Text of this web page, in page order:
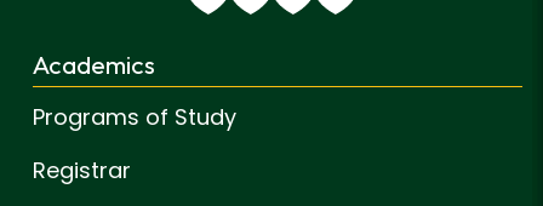
Academics
Programs of Study
Registrar